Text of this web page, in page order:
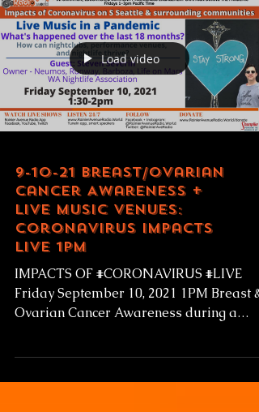
Load video
9-10-21 Breast/Ovarian
Cancer Awareness +
Live Music Venues:
Coronavirus Impacts
LIVE 1pm
IMPACTS OF #CORONAVIRUS #LIVE
Friday September 10, 2021 1PM Breast &
Ovarian Cancer Awareness during a